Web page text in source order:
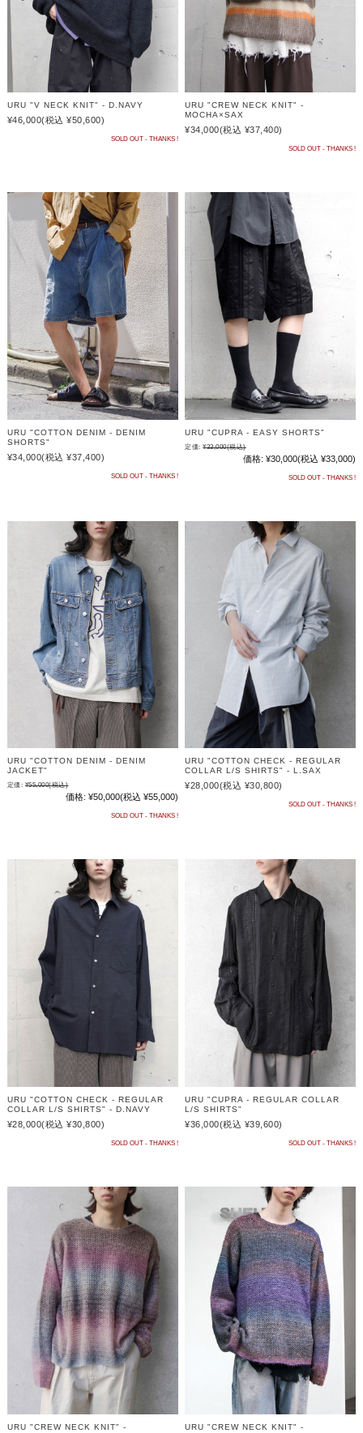
URU "V NECK KNIT" - D.NAVY
¥46,000(税込 ¥50,600)
SOLD OUT - THANKS !
URU "CREW NECK KNIT" -
MOCHA×SAX
¥34,000(税込 ¥37,400)
SOLD OUT - THANKS !
URU "COTTON DENIM - DENIM
SHORTS"
¥34,000(税込 ¥37,400)
SOLD OUT - THANKS !
URU "CUPRA - EASY SHORTS"
定価: ¥33,000(税込)
価格: ¥30,000(税込 ¥33,000)
SOLD OUT - THANKS !
URU "COTTON DENIM - DENIM
JACKET"
定価: ¥55,000(税込)
価格: ¥50,000(税込 ¥55,000)
SOLD OUT - THANKS !
URU "COTTON CHECK - REGULAR
COLLAR L/S SHIRTS" - L.SAX
¥28,000(税込 ¥30,800)
SOLD OUT - THANKS !
URU "COTTON CHECK - REGULAR
COLLAR L/S SHIRTS" - D.NAVY
¥28,000(税込 ¥30,800)
SOLD OUT - THANKS !
URU "CUPRA - REGULAR COLLAR
L/S SHIRTS"
¥36,000(税込 ¥39,600)
SOLD OUT - THANKS !
URU "CREW NECK KNIT" -
URU "CREW NECK KNIT" -